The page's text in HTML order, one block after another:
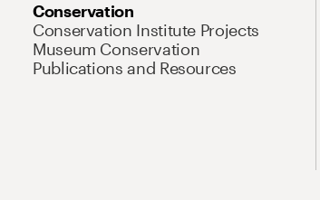
Conservation
Conservation Institute Projects
Museum Conservation
Publications and Resources